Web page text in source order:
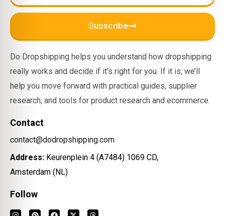
Subscribe
Do Dropshipping helps you understand how dropshipping
really works and decide if it’s right for you. If it is, we’ll
help you move forward with practical guides, supplier
research, and tools for product research and ecommerce.
Contact
contact@dodropshipping.com
Address: Keurenplein 4 (A7484) 1069 CD,
Amsterdam (NL)
Follow